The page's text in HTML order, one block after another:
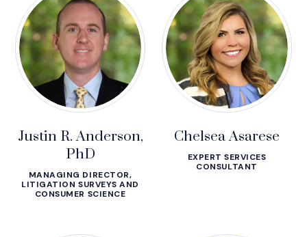
Justin R. Anderson,
PhD
MANAGING DIRECTOR,
LITIGATION SURVEYS AND
CONSUMER SCIENCE
Chelsea Asarese
EXPERT SERVICES
CONSULTANT